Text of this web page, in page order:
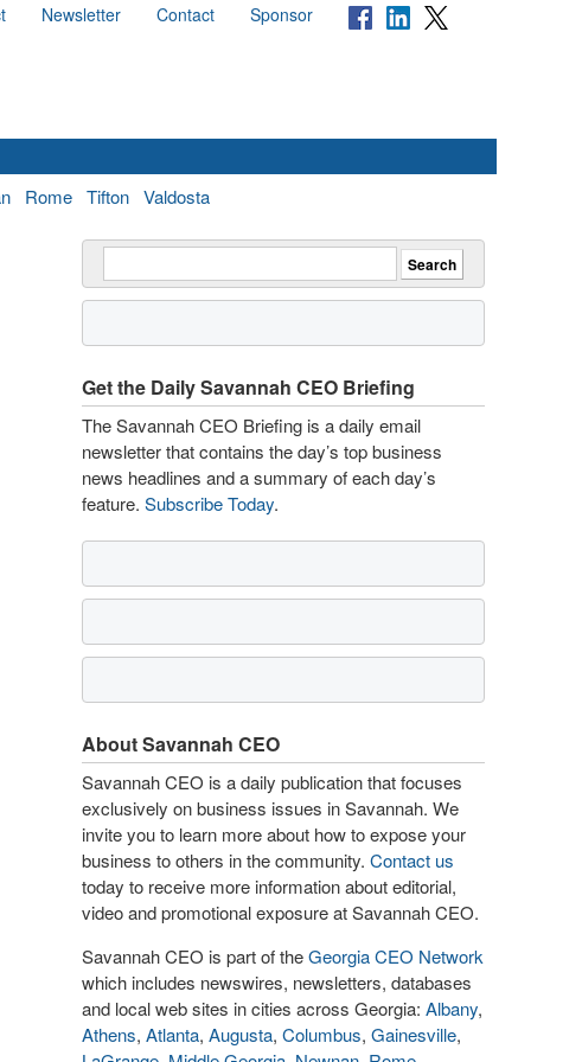
Newsletter Contact Sponsor
Rome Tifton Valdosta
Get the Daily Savannah CEO Briefing
The Savannah CEO Briefing is a daily email
newsletter that contains the day’s top business
news headlines and a summary of each day’s
feature. Subscribe Today.
About Savannah CEO
Savannah CEO is a daily publication that focuses
exclusively on business issues in Savannah. We
invite you to learn more about how to expose your
business to others in the community. Contact us
today to receive more information about editorial,
video and promotional exposure at Savannah CEO.
Savannah CEO is part of theGeorgia CEO Network
which includes newswires, newsletters, databases
and local web sites in cities across Georgia: Albany,
Athens, Atlanta, Augusta, Columbus, Gainesville,